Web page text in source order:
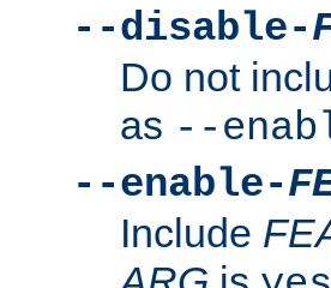
--disable-
Do not
as --
--enable-
Include